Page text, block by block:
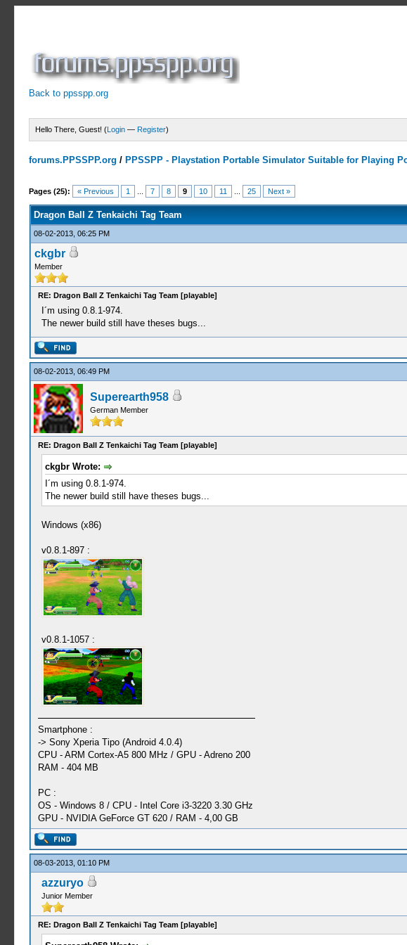
Back to ppsspp.org
Hello There, Guest! (Login — Register)
forums.PPSSPP.org / PPSSPP - Playstation Portable Simulator Suitable for Playing
Pages (25): « Previous 1 7 8 9 10 11 25 Next »
9 Votes - 4.33 Average
1
2
3
4
5
Dragon Ball Z Tenkaichi Tag Team
08-02-2013, 06:25 PM
ckgbr
Member
RE: Dragon Ball Z Tenkaichi Tag Team [playable]
I´m using 0.8.1-974.
The newer build still have theses bugs...
08-02-2013, 06:49 PM
Superearth958
German Member
RE: Dragon Ball Z Tenkaichi Tag Team [playable]
ckgbr Wrote:
I´m using 0.8.1-974.
The newer build still have theses bugs...
Windows (x86)
v0.8.1-897 :
v0.8.1-1057 :
Smartphone :
-> Sony Xperia Tipo (Android 4.0.4)
CPU - ARM Cortex-A5 800 MHz / GPU - Adreno 200
RAM - 404 MB
PC :
OS - Windows 8 / CPU - Intel Core i3-3220 3.30 GHz
GPU - NVIDIA GeForce GT 620 / RAM - 4,00 GB
08-03-2013, 01:10 PM
azzuryo
Junior Member
RE: Dragon Ball Z Tenkaichi Tag Team [playable]